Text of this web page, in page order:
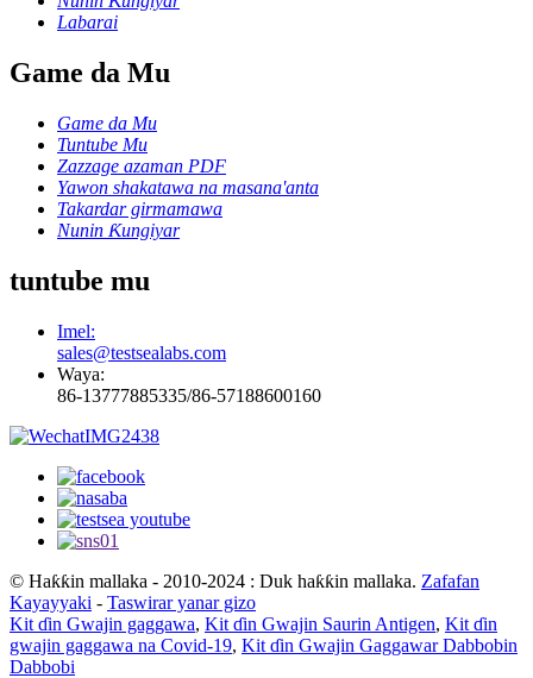
Labarai
Game da Mu
Game da Mu
Tuntube Mu
Zazzage azaman PDF
Yawon shakatawa na masana'anta
Takardar girmamawa
Nunin Ƙungiyar
tuntube mu
Imel:
sales@testsealabs.com
Waya:
86-13777885335/86-57188600160
© Haƙƙin mallaka - 2010-2024 : Duk haƙƙin mallaka. Zafafan
Kayayyaki - Taswirar yanar gizo
Kit ɗin Gwajin gaggawa, Kit ɗin Gwajin Saurin Antigen, Kit ɗin
gwajin gaggawa na Covid-19, Kit ɗin Gwajin Gaggawar Dabbobin
Dabbobi